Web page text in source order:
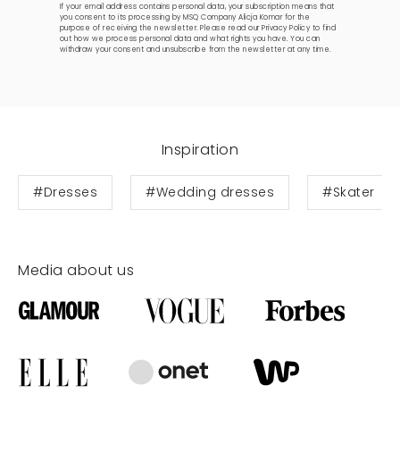
If your email address contains personal data, your subscription means that
you consent to its processing by MSQ Company Alicja Komar for the
purpose of receiving the newsletter. Please read ourPrivacy Policy to find
out how we process personal data and what rights you have. You can
withdraw your consent and unsubscribe from the newsletter at any time.
Inspiration
#Dresses #Wedding dresses #Skater
Media about us